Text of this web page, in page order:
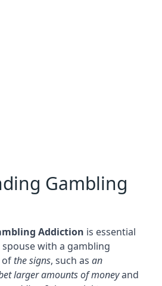
Gambling
Addiction is essential
with a gambling
of the signs, such as an
larger amounts of moneyand